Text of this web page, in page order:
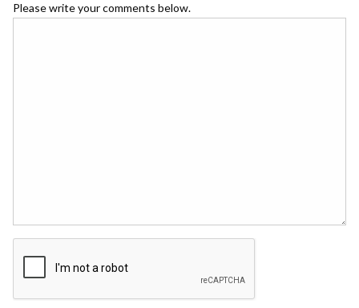
Please write your comments below.